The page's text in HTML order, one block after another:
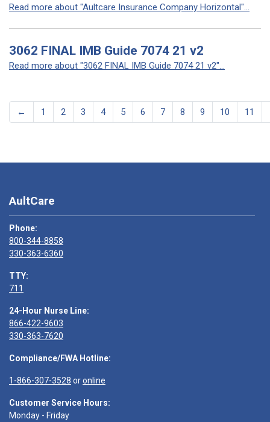
Read more about "Aultcare Insurance Company Horizontal"...
3062 FINAL IMB Guide 7074 21 v2
Read more about "3062 FINAL IMB Guide 7074 21 v2"...
← 1 2 3 4 5 6 7 8 9 10 11
AultCare
Phone:
800-344-8858
330-363-6360
TTY:
711
24-Hour Nurse Line:
866-422-9603
330-363-7620
Compliance/FWA Hotline:
1-866-307-3528 oronline
Customer Service Hours:
Monday - Friday